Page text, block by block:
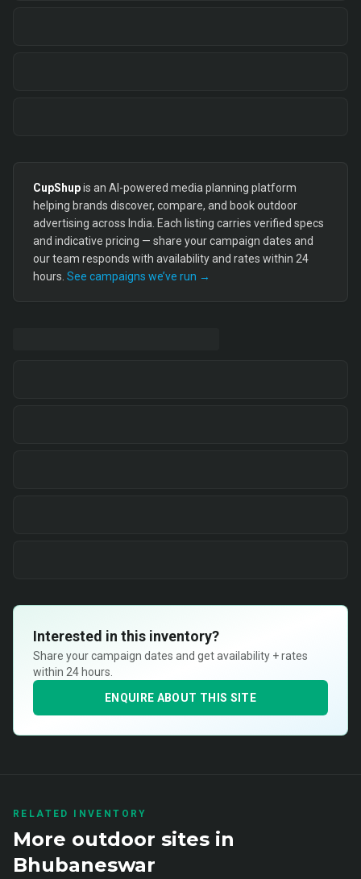
CupShupis an AI-powered media planning platform
helping brands discover, compare, and book outdoor
advertising across India. Each listing carries verified specs
and indicative pricing — share your campaign dates and
our team responds with availability and rates within 24
hours. See campaigns we’ve run →
Interested in this inventory?
Share your campaign dates and get availability + rates
within 24 hours.
ENQUIRE ABOUT THIS SITE
RELATED INVENTORY
More outdoor sites in
Bhubaneswar